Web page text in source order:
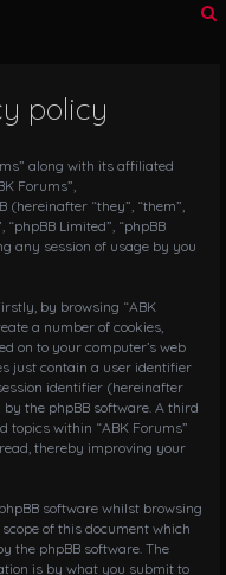
i
a
t
i
policy
along with its affiliated
Forums”,
“they”, “them”,
“phpBB Limited”, “phpBB
any session of usage by you
by browsing “ABK
a number of cookies,
on to your computer’s web
just contain a user identifier
identifier (hereinafter
the phpBB software. A third
topics within “ABK Forums”
thereby improving your
software whilst browsing
of this document which
the phpBB software. The
is by what you submit to